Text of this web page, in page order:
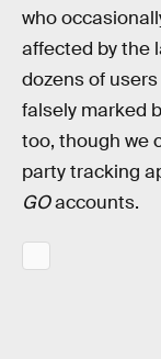
who
affected by the
dozens of
falsely marked
too, though we
party tracking
GOaccounts.